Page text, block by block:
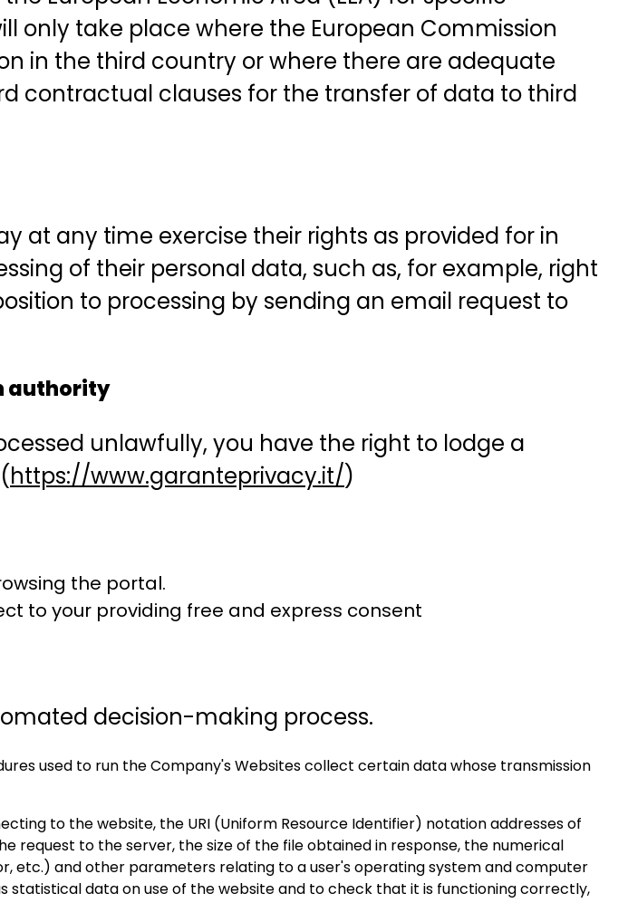
only take place where the European Commission
in the third country or where there are adequate
contractual clauses for the transfer of data to third
at any time exercise their rights as provided for in
of their personal data, such as, for example, right
to processing by sending an email request to
authority
unlawfully, you have the right to lodge a
https://www.garanteprivacy.it/)
the portal.
to your providing free and express consent
decision-making process.
used to run the Company's Websites collect certain data whose transmission
to the website, the URI (Uniform Resource Identifier) notation addresses of
request to the server, the size of the file obtained in response, the numerical
etc.) and other parameters relating to a user's operating system and computer
data on use of the website and to check that it is functioning correctly,